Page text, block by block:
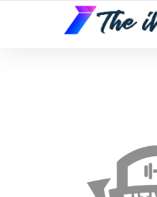
The iWeb | Appear
Google!